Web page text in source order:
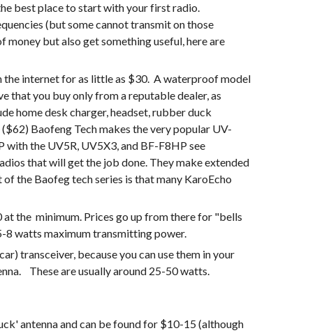
best place to start with your first radio.
(but some cannot transmit on those
money but also get something useful, here are
internet for as little as $30.  A waterproof model
that you buy only from a reputable dealer, as
home desk charger, headset, rubber duck
Baofeng Tech makes the very popular UV-
82HP (7 watts) , the UV-5X3 (includes 220 MHz), and the BF-F8HP (8 watts).  For a comparison of the Uv-82HP with the UV5R, UV5X3, and BF-F8HP see
that will get the job done. They make extended
the Baofeg tech series is that many KaroEcho
the  minimum. Prices go up from there for "bells
8 watts maximum transmitting power.
transceiver, because you can use them in your
These are usually around 25-50 watts.
antenna and can be found for $10-15 (although